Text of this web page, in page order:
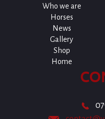
Who we are
Horses
News
Gallery
Shop
Home